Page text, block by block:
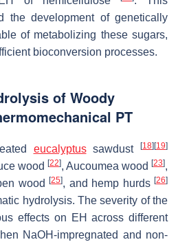
the development of genetically
of metabolizing these sugars,
bioconversion processes.
of Woody
PT
eucalyptussawdust [18][19]
wood [22], Aucoumea wood [23],
wood[25], and hemp hurds[26]
hydrolysis. The severity of the
effects on EH across different
NaOH-impregnated and non-